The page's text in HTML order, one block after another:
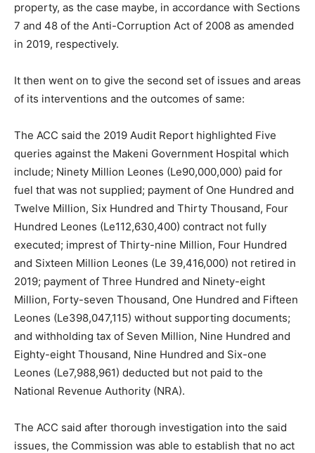
property, as the case maybe, in accordance with Sections
7 and 48 of the Anti-Corruption Act of 2008 as amended
in 2019, respectively.
It then went on to give the second set of issues and areas
of its interventions and the outcomes of same:
The ACC said the 2019 Audit Report highlighted Five
queries against the Makeni Government Hospital which
include; Ninety Million Leones (Le90,000,000) paid for
fuel that was not supplied; payment of One Hundred and
Twelve Million, Six Hundred and Thirty Thousand, Four
Hundred Leones (Le112,630,400) contract not fully
executed; imprest of Thirty-nine Million, Four Hundred
and Sixteen Million Leones (Le 39,416,000) not retired in
2019; payment of Three Hundred and Ninety-eight
Million, Forty-seven Thousand, One Hundred and Fifteen
Leones (Le398,047,115) without supporting documents;
and withholding tax of Seven Million, Nine Hundred and
Eighty-eight Thousand, Nine Hundred and Six-one
Leones (Le7,988,961) deducted but not paid to the
National Revenue Authority (NRA).
The ACC said after thorough investigation into the said
issues, the Commission was able to establish that no act